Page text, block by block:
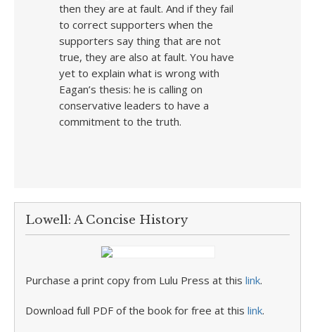
then they are at fault. And if they fail
to correct supporters when the
supporters say thing that are not
true, they are also at fault. You have
yet to explain what is wrong with
Eagan’s thesis: he is calling on
conservative leaders to have a
commitment to the truth.
Lowell: A Concise History
Purchase a print copy from Lulu Press at this link.
Download full PDF of the book for free at this link.